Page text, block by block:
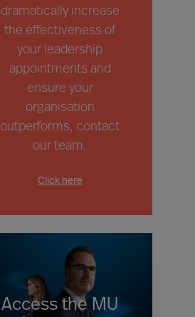
dramatically increase
the effectiveness of
your leadership
appointments and
ensure your
organisation
outperforms, contact
our team.
Click here
Access the MU